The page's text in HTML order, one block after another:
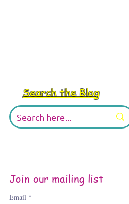
Search the Blog
Join our mailing list
Email *